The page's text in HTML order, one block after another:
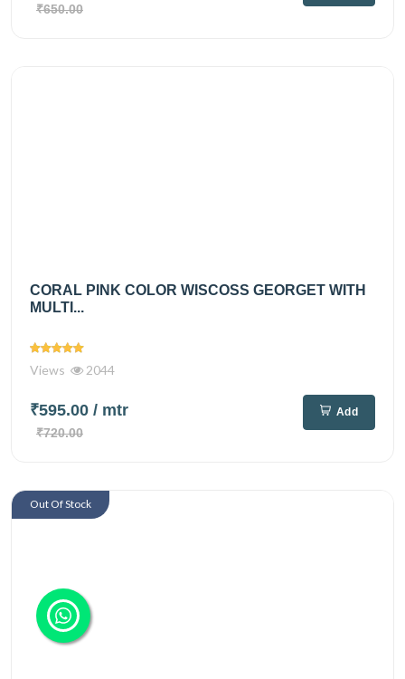
₹650.00
CORAL PINK COLOR WISCOSS GEORGET WITH
MULTI...
Views 2044
₹595.00 / mtr
₹720.00
Add
Out Of Stock